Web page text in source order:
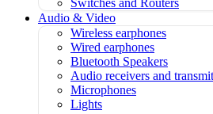
Audio & Video
Wireless earphones
Wired earphones
Bluetooth Speakers
Audio receivers and
Microphones
Lights